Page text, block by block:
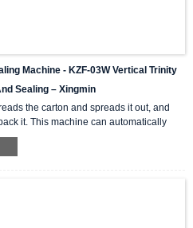
Machine - KZF-03W Vertical Trinity
Sealing – Xingmin
the carton and spreads it out, and
it. This machine can automatically
stacking and material sorting,
automatically seal the box with high-